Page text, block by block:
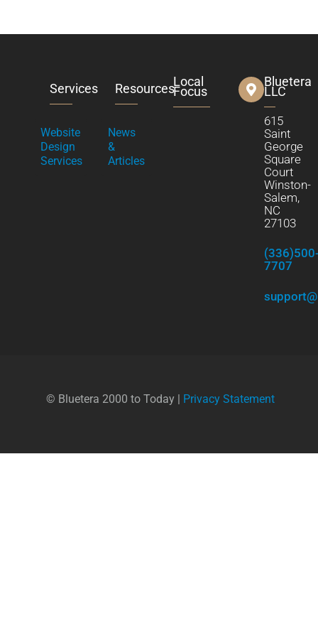
Services
Website
Design
Services
Resources
News
&
Articles
Local
Focus
Bluetera
LLC
615
Saint
George
Square
Court
Winston-
Salem,
NC
27103
7707
© Bluetera 2000 to Today | Privacy Statement